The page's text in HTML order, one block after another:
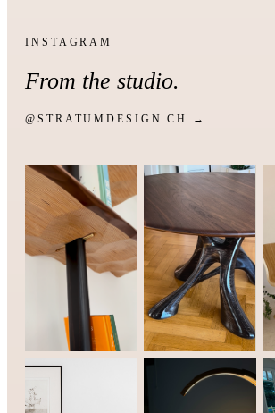
INSTAGRAM
From the studio.
@STRATUMDESIGN.CH →